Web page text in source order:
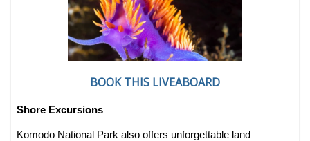
BOOK THIS LIVEABOARD
Shore Excursions
Komodo National Park also offers unforgettable land